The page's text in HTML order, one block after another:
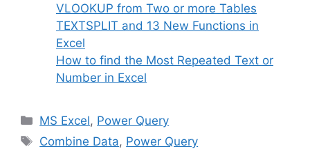
VLOOKUP from Two or more Tables
TEXTSPLIT and 13 New Functions in
Excel
How to find the Most Repeated Text or
Number in Excel
Categories
MS Excel, Power Query
Tags
Combine Data, Power Query